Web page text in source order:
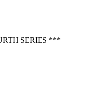
SERIES ***